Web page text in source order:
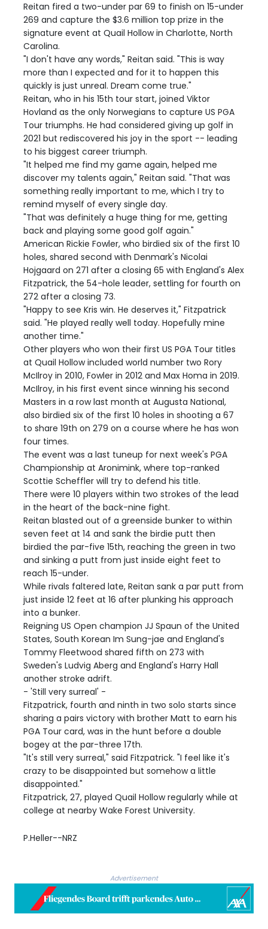
Reitan fired a two-under par 69 to finish on 15-under
269 and capture the $3.6 million top prize in the
signature event at Quail Hollow in Charlotte, North
Carolina.
"I don't have any words," Reitan said. "This is way
more than I expected and for it to happen this
quickly is just unreal. Dream come true."
Reitan, who in his 15th tour start, joined Viktor
Hovland as the only Norwegians to capture US PGA
Tour triumphs. He had considered giving up golf in
2021 but rediscovered his joy in the sport -- leading
to his biggest career triumph.
"It helped me find my game again, helped me
discover my talents again," Reitan said. "That was
something really important to me, which I try to
remind myself of every single day.
"That was definitely a huge thing for me, getting
back and playing some good golf again."
American Rickie Fowler, who birdied six of the first 10
holes, shared second with Denmark's Nicolai
Hojgaard on 271 after a closing 65 with England's Alex
Fitzpatrick, the 54-hole leader, settling for fourth on
272 after a closing 73.
"Happy to see Kris win. He deserves it," Fitzpatrick
said. "He played really well today. Hopefully mine
another time."
Other players who won their first US PGA Tour titles
at Quail Hollow included world number two Rory
McIlroy in 2010, Fowler in 2012 and Max Homa in 2019.
McIlroy, in his first event since winning his second
Masters in a row last month at Augusta National,
also birdied six of the first 10 holes in shooting a 67
to share 19th on 279 on a course where he has won
four times.
The event was a last tuneup for next week's PGA
Championship at Aronimink, where top-ranked
Scottie Scheffler will try to defend his title.
There were 10 players within two strokes of the lead
in the heart of the back-nine fight.
Reitan blasted out of a greenside bunker to within
seven feet at 14 and sank the birdie putt then
birdied the par-five 15th, reaching the green in two
and sinking a putt from just inside eight feet to
reach 15-under.
While rivals faltered late, Reitan sank a par putt from
just inside 12 feet at 16 after plunking his approach
into a bunker.
Reigning US Open champion JJ Spaun of the United
States, South Korean Im Sung-jae and England's
Tommy Fleetwood shared fifth on 273 with
Sweden's Ludvig Aberg and England's Harry Hall
another stroke adrift.
- 'Still very surreal' -
Fitzpatrick, fourth and ninth in two solo starts since
sharing a pairs victory with brother Matt to earn his
PGA Tour card, was in the hunt before a double
bogey at the par-three 17th.
"It's still very surreal," said Fitzpatrick. "I feel like it's
crazy to be disappointed but somehow a little
disappointed."
Fitzpatrick, 27, played Quail Hollow regularly while at
college at nearby Wake Forest University.
P.Heller--NRZ
Advertisement